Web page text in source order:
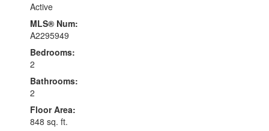
Active
MLS® Num:
A2295949
Bedrooms:
2
Bathrooms:
2
Floor Area:
848 sq. ft.